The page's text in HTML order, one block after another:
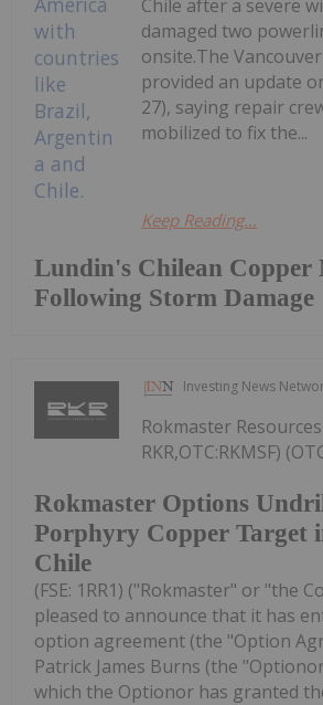
Lundin's Chilean Copper
Following Storm Damage
Chile after a severe
damaged two
onsite.The
provided an update
27), saying repair
mobilized to fix the...
Keep Reading...
Investing News
Rokmaster Options
Porphyry Copper Target
Chile
Rokmaster Resources
RKR,OTC:RKMSF)
(FSE: 1RR1) ("Rokmaster" or "the
pleased to announce that it has
option agreement (the "Option
Patrick James Burns (the
which the Optionor has granted